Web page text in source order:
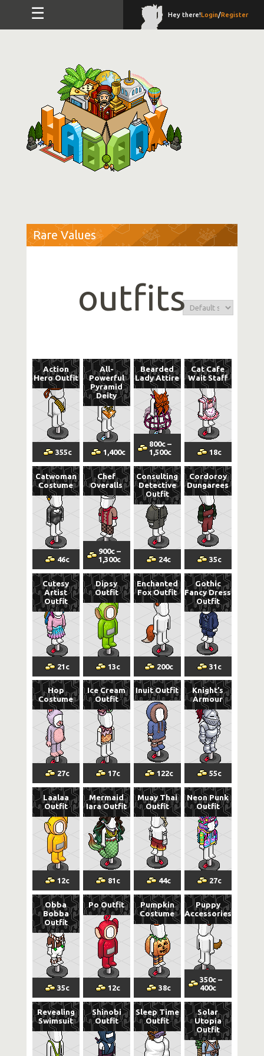
☰ Hey there!Login/Register
Rare Values
outfits
Action
Hero Outfit
355c
All-
Powerful
Pyramid
Deity
1,400c
Bearded
Lady Attire
800c –
1,500c
Cat Cafe
Wait Staff
18c
Catwoman
Costume
46c
Chef
Overalls
900c –
1,300c
Consulting
Detective
Outfit
24c
Cordoroy
Dungarees
35c
Cutesy
Artist
Outfit
21 c
Dipsy
Outfit
13c
Enchanted
Fox Outfit
200c
Gothic
Fancy Dress
Outfit
31 c
Hop
Costume
27c
Ice Cream
Outfit
17c
Inuit Outfit
122c
Knight’s
Armour
55c
Laalaa
Outfit
12c
Mermaid
Iara Outfit
81 c
Muay Thai
Outfit
44c
Neon Punk
Outfit
27c
Obba
Bobba
Outfit
35c
Po Outfit
12c
Pumpkin
Costume
38c
Puppy
Accessories
350c –
400c
Revealing
Swimsuit
Shinobi
Outfit
Sleep Time
Outfit
Solar
Utopia
Outfit